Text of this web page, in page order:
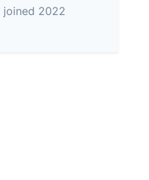
joined 2022